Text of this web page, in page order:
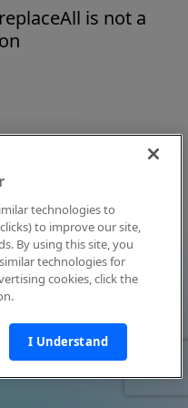
is not a
technologies to
to improve our site,
By using this site, you
technologies for
cookies, click the
I Understand